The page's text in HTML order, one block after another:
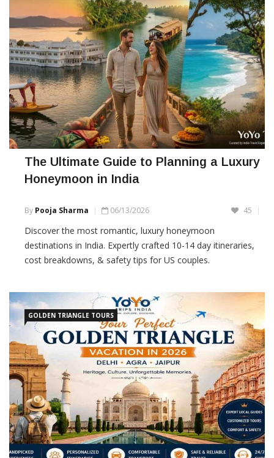
The Ultimate Guide to Planning a Luxury
Honeymoon in India
By Pooja Sharma 06/13/2026 45
Discover the most romantic, luxury honeymoon
destinations in India. Expertly crafted 10-14 day itineraries,
cost breakdowns, & safety tips for US couples.
GOLDEN TRIANGLE TOURS